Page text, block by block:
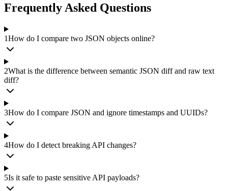
Frequently Asked Questions
1How do I compare two JSON objects online?
2What is the difference between semantic JSON diff and raw text
diff?
3How do I compare JSON and ignore timestamps and UUIDs?
4How do I detect breaking API changes?
5Is it safe to paste sensitive API payloads?